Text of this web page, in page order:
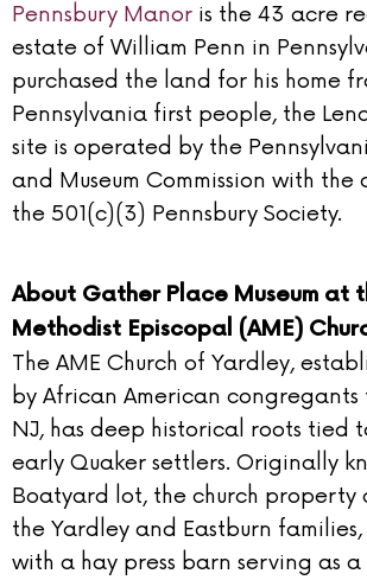
Pennsbury Manor is the 43 acre
estate of William Penn in
purchased the land for his home
Pennsylvania first people, the
site is operated by the
and Museum Commission with the
the 501(c)(3) Pennsbury Society.
About Gather Place Museum at
Methodist Episcopal (AME)
The AME Church of Yardley,
by African American congregants
NJ, has deep historical roots tied
early Quaker settlers. Originally
Boatyard lot, the church property
the Yardley and Eastburn
with a hay press barn serving as